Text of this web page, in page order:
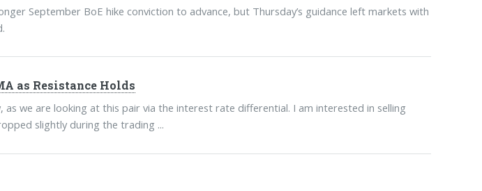
September BoE hike conviction to advance, but Thursday’s guidance left markets with
as Resistance Holds
as we are looking at this pair via the interest rate differential. I am interested in selling
slightly during the trading ...